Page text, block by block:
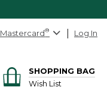
Mastercard® Log In
SHOPPING BAG
Wish List